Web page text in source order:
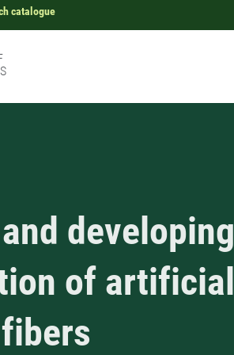
catalogue
developing
of artificial